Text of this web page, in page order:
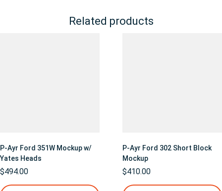
Related products
P-Ayr Ford 351W Mockup w/
Yates Heads
$494.00
P-Ayr Ford 302 Short Block
Mockup
$410.00